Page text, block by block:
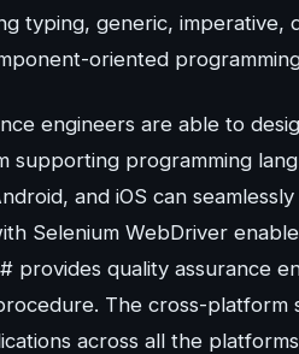
typing, generic, imperative,
oriented
engineers are able to
programming
and iOS can
Selenium WebDriver
quality assurance
The cross-
across all the